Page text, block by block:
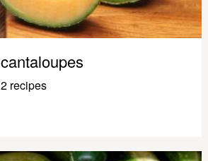
cantaloupes
2 recipes